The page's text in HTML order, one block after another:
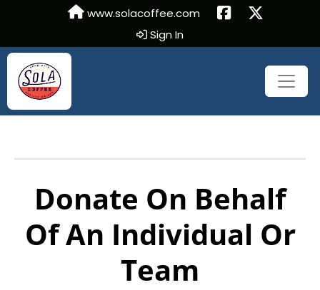
www.solacoffee.com
Sign In
Donate On Behalf
Of An Individual Or
Team